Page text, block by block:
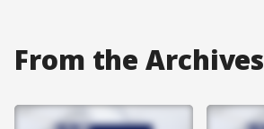
From the Archives